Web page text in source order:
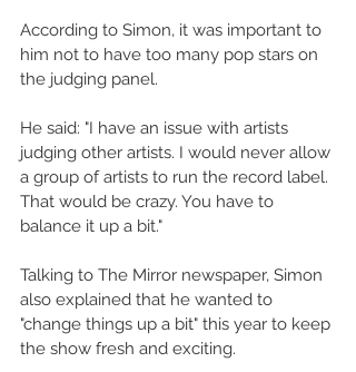
According to Simon, it was important to
him not to have too many pop stars on
the judging panel.
He said: "I have an issue with artists
judging other artists. I would never allow
a group of artists to run the record label.
That would be crazy. You have to
balance it up a bit."
Talking to The Mirror newspaper, Simon
also explained that he wanted to
"change things up a bit" this year to keep
the show fresh and exciting.